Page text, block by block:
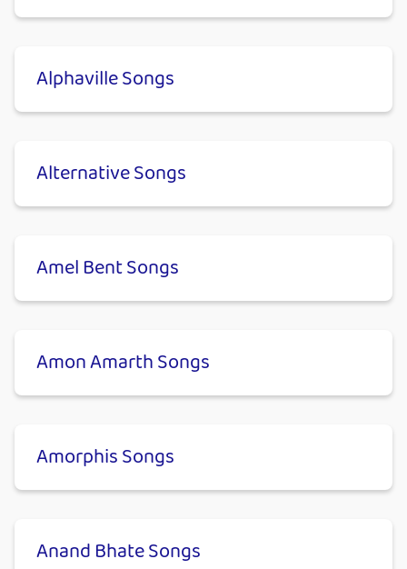
Alphaville Songs
Alternative Songs
Amel Bent Songs
Amon Amarth Songs
Amorphis Songs
Anand Bhate Songs